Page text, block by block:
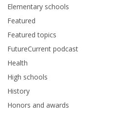
Elementary schools
Featured
Featured topics
FutureCurrent podcast
Health
High schools
History
Honors and awards